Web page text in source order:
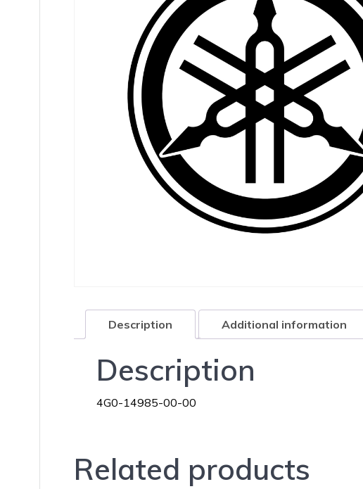
Description Additional information
Description
4G0-14985-00-00
Related products